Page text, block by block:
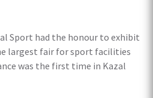
Sport had the honour to exhibit
largest fair for sport facilities
was the first time in Kazal